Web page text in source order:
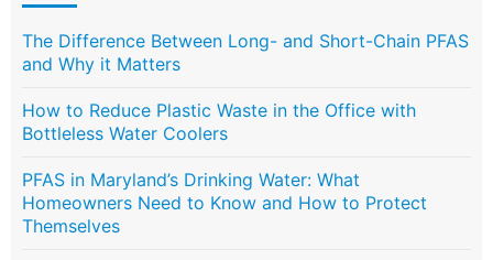
The Difference Between Long- and Short-Chain PFAS
and Why it Matters
How to Reduce Plastic Waste in the Office with
Bottleless Water Coolers
PFAS in Maryland’s Drinking Water: What
Homeowners Need to Know and How to Protect
Themselves